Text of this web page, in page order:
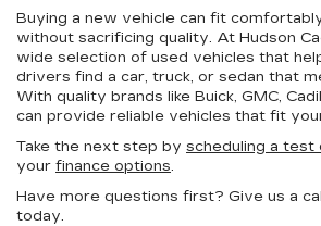
Buying a new vehicle can fit
without sacrificing quality. At Hudson
wide selection of used vehicles that
drivers find a car, truck, or sedan that
With quality brands like Buick, GMC,
can provide reliable vehicles that fit
Take the next step by scheduling a test
your finance options.
Have more questions first? Give us a
today.